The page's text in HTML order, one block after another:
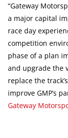
“Gateway
a major capital
race day
competition
phase of a plan
and upgrade the
replace the
improve GMP’s
Gateway